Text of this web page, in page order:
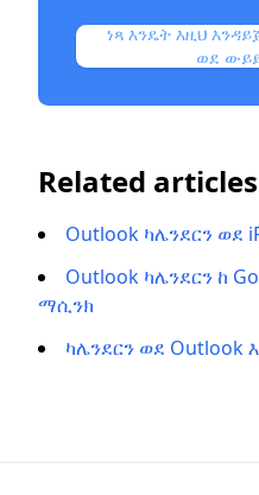
ነጻ እንዴት እዚህ
ወደ
Related articles
Outlook ካሌንደርን ወደ
Outlook ካሌንደርን ከ
ማሲንክ
ካሌንደርን ወደ Outlook